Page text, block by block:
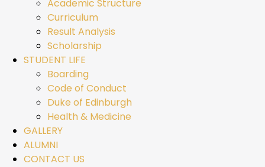
Academic Structure
Curriculum
Result Analysis
Scholarship
STUDENT LIFE
Boarding
Code of Conduct
Duke of Edinburgh
Health & Medicine
GALLERY
ALUMNI
CONTACT US